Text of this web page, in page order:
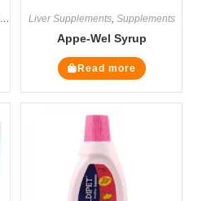
,Supplements
Liver Supplements, Supplements
Appe-Wel Syrup
Read more